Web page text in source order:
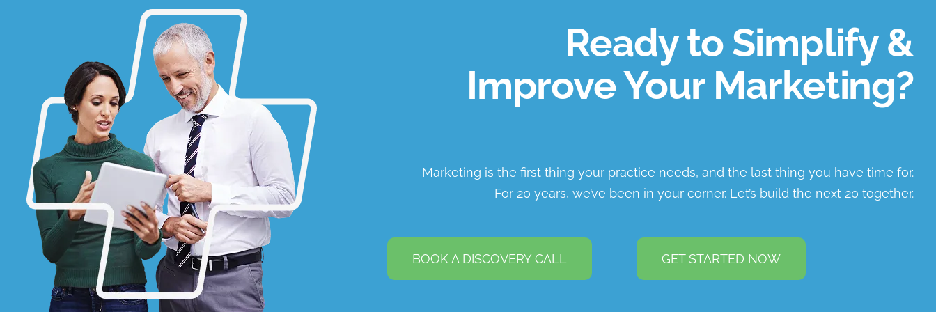
Ready to Simplify &
Improve Your Marketing?
Marketing is the first thing your practice needs, and the last thing you have time for.
For 20 years, we’ve been in your corner. Let’s build the next 20 together.
BOOK A DISCOVERY CALL GET STARTED NOW